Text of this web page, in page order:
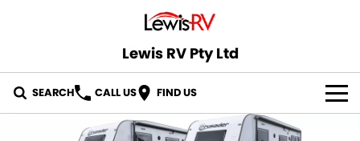
Lewis RV Pty Ltd
SEARCH CALL US FIND US
OUR STOCK